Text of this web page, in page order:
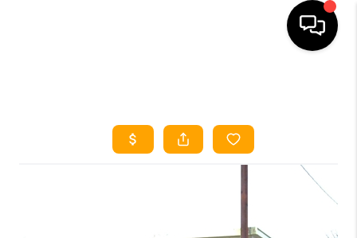
SEARCH LISTINGS
HOME VALUE
BUYING
SELLING